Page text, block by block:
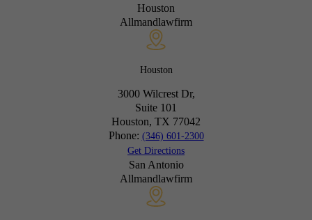
Houston
Allmandlawfirm
Houston
3000 Wilcrest Dr,
Suite 101
Houston, TX 77042
Phone: (346) 601-2300
Get Directions
San Antonio
Allmandlawfirm